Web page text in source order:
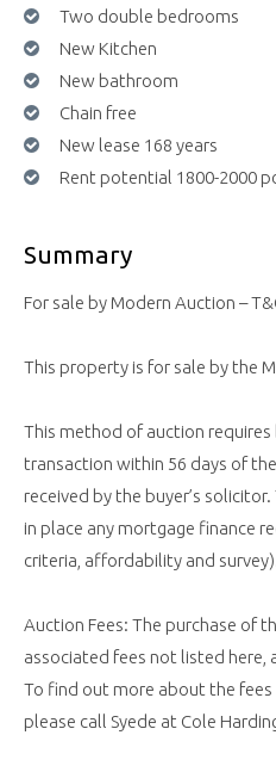
Two double bedrooms
New Kitchen
New bathroom
Chain free
New lease 168 years
Rent potential 1800-2000
Summary
For sale by Modern Auction –
This property is for sale by the
This method of auction
transaction within 56 days of
received by the buyer’s
in place any mortgage finance
criteria, affordability and
Auction Fees: The purchase of
associated fees not listed here,
To find out more about the
please call Syede at Cole